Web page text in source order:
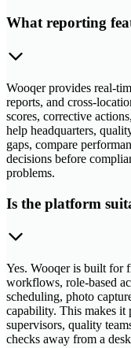
What reporting
Wooqer provides real-
reports, and cross-
scores, corrective
help headquarters,
gaps, compare
decisions before
problems.
Is the platform
Yes. Wooqer is built for
workflows, role-based
scheduling, photo
capability. This makes it
supervisors, quality
checks away from a